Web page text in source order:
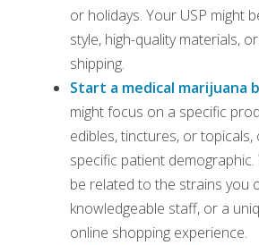
or holidays. Your USP might
style, high-quality materials,
shipping.
Start a medical marijuana
might focus on a specific
edibles, tinctures, or
specific patient demographic.
be related to the strains you
knowledgeable staff, or a
online shopping experience.